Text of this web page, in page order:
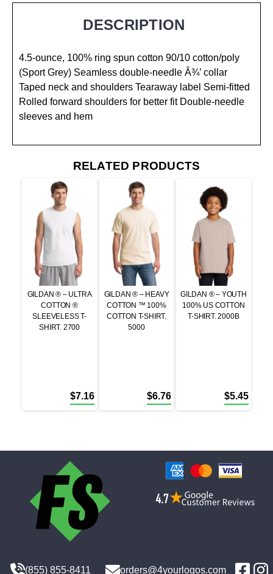
DESCRIPTION
4.5-ounce, 100% ring spun cotton 90/10 cotton/poly
(Sport Grey) Seamless double-needle Â¾’ collar
Taped neck and shoulders Tearaway label Semi-fitted
Rolled forward shoulders for better fit Double-needle
sleeves and hem
RELATED PRODUCTS
GILDAN ® – ULTRA
COTTON ®
SLEEVELESS T-
SHIRT. 2700
$7.16
GILDAN ® – HEAVY
COTTON ™ 100%
COTTON T-SHIRT.
5000
$6.76
GILDAN ® – YOUTH
100% US COTTON
T-SHIRT. 2000B
$5.45
(855) 855-8411 orders@4yourlogos.com